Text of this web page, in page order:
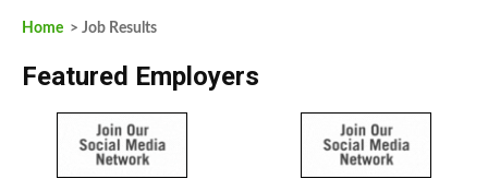
Home > Job Results
Featured Employers